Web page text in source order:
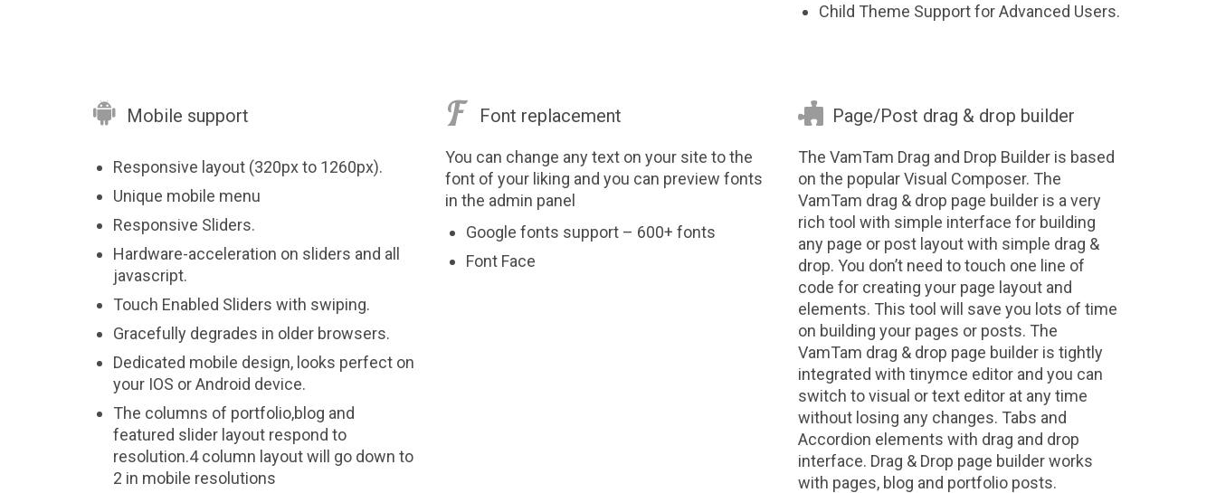
Child Theme Support for Advanced Users.
 Mobile support
Responsive layout (320px to 1260px).
Unique mobile menu
Responsive Sliders.
Hardware-acceleration on sliders and all
javascript.
Touch Enabled Sliders with swiping.
Gracefully degrades in older browsers.
Dedicated mobile design, looks perfect on
your IOS or Android device.
The columns of portfolio,blog and
featured slider layout respond to
resolution.4 column layout will go down to
2 in mobile resolutions
 Font replacement
You can change any text on your site to the
font of your liking and you can preview fonts
in the admin panel
Google fonts support – 600+ fonts
Font Face
 Page/Post drag & drop builder
The VamTam Drag and Drop Builder is based
on the popular Visual Composer. The
VamTam drag & drop page builder is a very
rich tool with simple interface for building
any page or post layout with simple drag &
drop. You don’t need to touch one line of
code for creating your page layout and
elements. This tool will save you lots of time
on building your pages or posts. The
VamTam drag & drop page builder is tightly
integrated with tinymce editor and you can
switch to visual or text editor at any time
without losing any changes. Tabs and
Accordion elements with drag and drop
interface. Drag & Drop page builder works
with pages, blog and portfolio posts.